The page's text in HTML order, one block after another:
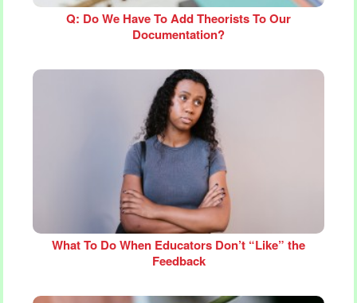
Q: Do We Have To Add Theorists To Our
Documentation?
What To Do When Educators Don’t “Like” the
Feedback